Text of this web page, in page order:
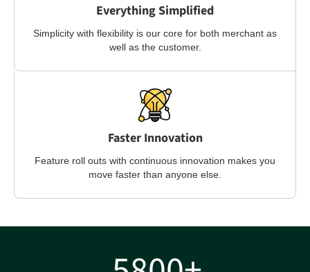
Everything Simplified
Simplicity with flexibility is our core for both merchant as
well as the customer.
Faster Innovation
Feature roll outs with continuous innovation makes you
move faster than anyone else.